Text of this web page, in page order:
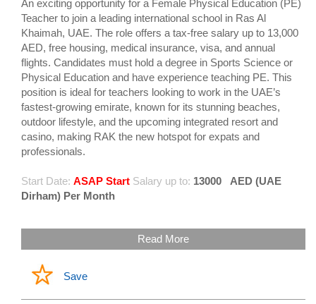
An exciting opportunity for a Female Physical Education (PE)
Teacher to join a leading international school in Ras Al
Khaimah, UAE. The role offers a tax-free salary up to 13,000
AED, free housing, medical insurance, visa, and annual
flights. Candidates must hold a degree in Sports Science or
Physical Education and have experience teaching PE. This
position is ideal for teachers looking to work in the UAE’s
fastest-growing emirate, known for its stunning beaches,
outdoor lifestyle, and the upcoming integrated resort and
casino, making RAK the new hotspot for expats and
professionals.
Start Date: ASAP Start Salary up to: 13000
AED (UAE
Dirham) Per Month
Read More
Save